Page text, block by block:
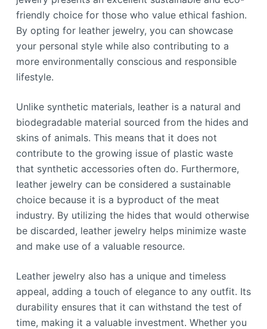
friendly choice for those who value ethical fashion.
By opting for leather jewelry, you can showcase
your personal style while also contributing to a
more environmentally conscious and responsible
lifestyle.
Unlike synthetic materials, leather is a natural and
biodegradable material sourced from the hides and
skins of animals. This means that it does not
contribute to the growing issue of plastic waste
that synthetic accessories often do. Furthermore,
leather jewelry can be considered a sustainable
choice because it is a byproduct of the meat
industry. By utilizing the hides that would otherwise
be discarded, leather jewelry helps minimize waste
and make use of a valuable resource.
Leather jewelry also has a unique and timeless
appeal, adding a touch of elegance to any outfit. Its
durability ensures that it can withstand the test of
time, making it a valuable investment. Whether you